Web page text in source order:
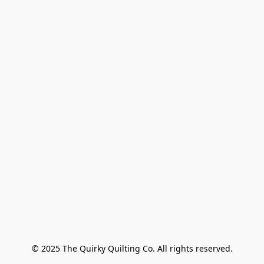
© 2025 The Quirky Quilting Co. All rights reserved.